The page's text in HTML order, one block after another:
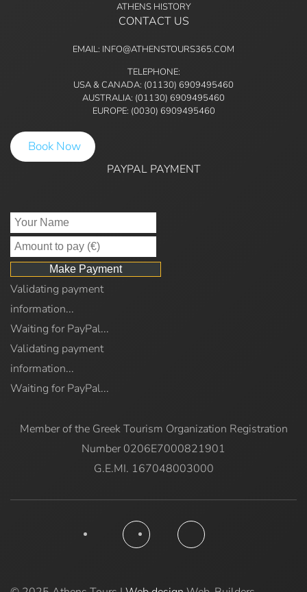
ATHENS HISTORY
CONTACT US
EMAIL: INFO@ATHENSTOURS365.COM
TELEPHONE:
USA & CANADA: (01130) 6909495460
AUSTRALIA: (01130) 6909495460
EUROPE: (0030) 6909495460
Book Now
PAYPAL PAYMENT
Validating payment
information...
Waiting for PayPal...
Validating payment
information...
Waiting for PayPal...
Member of the Greek Tourism Organization Registration
Number 0206E7000821901
G.E.MI. 167048003000